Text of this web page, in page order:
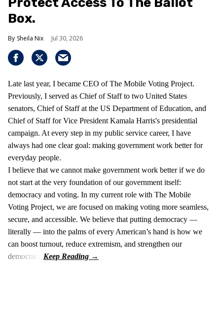
Box.
Sheila Nix Jul 30, 2026
Late last year, I became CEO of The Mobile Voting Project.
Previously, I served as Chief of Staff to two United States
senators, Chief of Staff at the US Department of Education, and
Chief of Staff for Vice President Kamala Harris's presidential
campaign. At every step in my public service career, I have
always had one clear goal: making government work better for
everyday people.
I believe that we cannot make government work better if we do
not start at the very foundation of our government itself:
democracy and voting. In my current role with The Mobile
Voting Project, we are focused on making voting more seamless,
secure, and accessible. We believe that putting democracy —
literally — into the palms of every American’s hand is how we
can boost turnout, reduce extremism, and strengthen our
democracy.